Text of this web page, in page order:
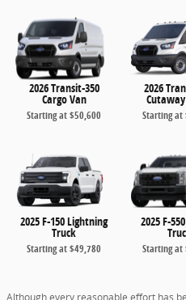
2026 Transit-350
Cargo Van
Starting at$50,600
2026
Starting at
2025 F-150 Lightning
Truck
Starting at$49,780
2025 F-
Starting at
Although every reasonable effort has